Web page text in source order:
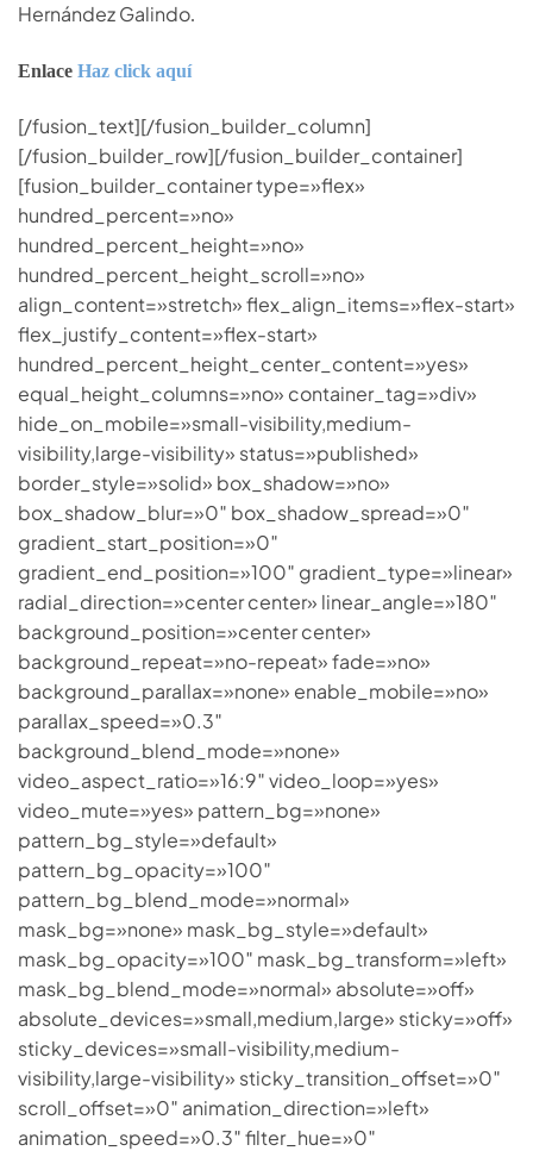
Hernández Galindo.
Enlace Haz click aquí
[/fusion_text][/fusion_builder_column]
[/fusion_builder_row][/fusion_builder_container]
[fusion_builder_container type=»flex»
hundred_percent=»no»
hundred_percent_height=»no»
hundred_percent_height_scroll=»no»
align_content=»stretch» flex_align_items=»flex-start»
flex_justify_content=»flex-start»
hundred_percent_height_center_content=»yes»
equal_height_columns=»no» container_tag=»div»
hide_on_mobile=»small-visibility,medium-
visibility,large-visibility» status=»published»
border_style=»solid» box_shadow=»no»
box_shadow_blur=»0″ box_shadow_spread=»0″
gradient_start_position=»0″
gradient_end_position=»100″ gradient_type=»linear»
radial_direction=»center center» linear_angle=»180″
background_position=»center center»
background_repeat=»no-repeat» fade=»no»
background_parallax=»none» enable_mobile=»no»
parallax_speed=»0.3″
background_blend_mode=»none»
video_aspect_ratio=»16:9″ video_loop=»yes»
video_mute=»yes» pattern_bg=»none»
pattern_bg_style=»default»
pattern_bg_opacity=»100″
pattern_bg_blend_mode=»normal»
mask_bg=»none» mask_bg_style=»default»
mask_bg_opacity=»100″ mask_bg_transform=»left»
mask_bg_blend_mode=»normal» absolute=»off»
absolute_devices=»small,medium,large» sticky=»off»
sticky_devices=»small-visibility,medium-
visibility,large-visibility» sticky_transition_offset=»0″
scroll_offset=»0″ animation_direction=»left»
animation_speed=»0.3″ filter_hue=»0″